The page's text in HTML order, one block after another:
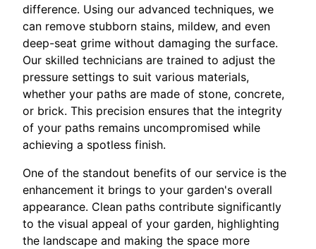
difference. Using our advanced techniques, we
can remove stubborn stains, mildew, and even
deep-seat grime without damaging the surface.
Our skilled technicians are trained to adjust the
pressure settings to suit various materials,
whether your paths are made of stone, concrete,
or brick. This precision ensures that the integrity
of your paths remains uncompromised while
achieving a spotless finish.
One of the standout benefits of our service is the
enhancement it brings to your garden's overall
appearance. Clean paths contribute significantly
to the visual appeal of your garden, highlighting
the landscape and making the space more